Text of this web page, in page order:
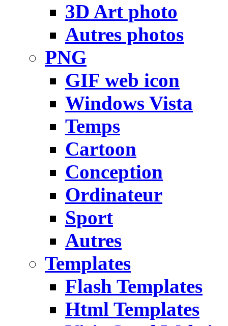
3D Art photo
Autres photos
PNG
GIF web icon
Windows Vista
Temps
Cartoon
Conception
Ordinateur
Sport
Autres
Templates
Flash Templates
Html Templates